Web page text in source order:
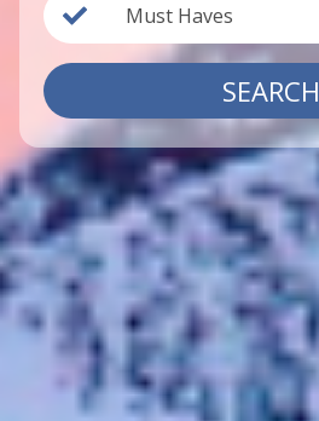
Must Haves
SEARCH